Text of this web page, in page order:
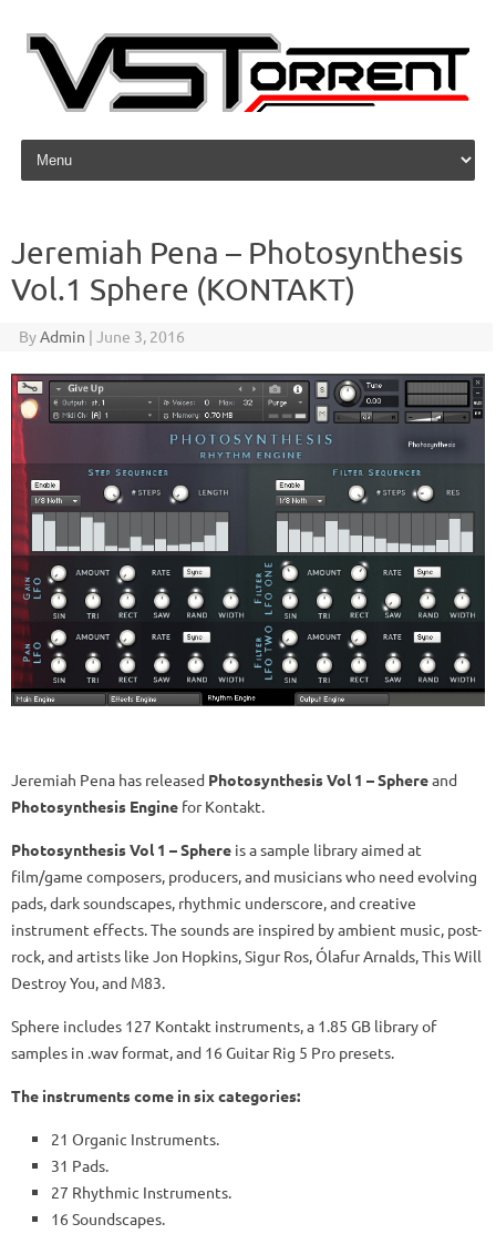
Skip to content
Jeremiah Pena – Photosynthesis
Vol.1 Sphere (KONTAKT)
ByAdmin | June 3, 2016
Jeremiah Pena has released Photosynthesis Vol 1 – Sphereand
Photosynthesis Engine for Kontakt.
Photosynthesis Vol 1 – Sphere is a sample library aimed at
film/game composers, producers, and musicians who need evolving
pads, dark soundscapes, rhythmic underscore, and creative
instrument effects. The sounds are inspired by ambient music, post-
rock, and artists like Jon Hopkins, Sigur Ros, Ólafur Arnalds, This Will
Destroy You, and M83.
Sphere includes 127 Kontakt instruments, a 1.85 GB library of
samples in .wav format, and 16 Guitar Rig 5 Pro presets.
The instruments come in six categories:
21 Organic Instruments.
31 Pads.
27 Rhythmic Instruments.
16 Soundscapes.